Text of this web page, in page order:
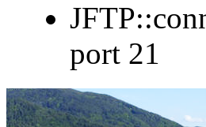
port 21